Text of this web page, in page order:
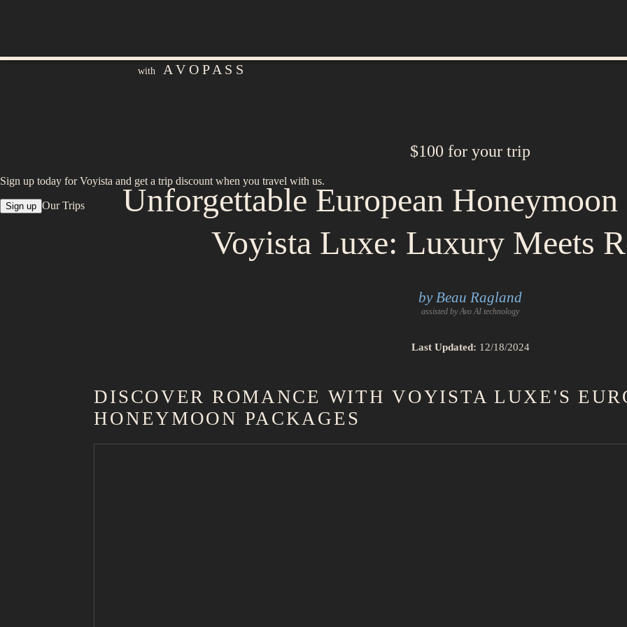
$100 for your trip
Sign up today for Voyista and get a trip discount when you travel with us.
Sign up Our Trips
Unforgettable European Honeymoon
Voyista Luxe: Luxury Meets
by Beau Ragland
assisted by Avo AI technology
Last Updated: 12/18/2024
DISCOVER ROMANCE WITH VOYISTA LUXE'S
HONEYMOON PACKAGES
with A V O P A S S